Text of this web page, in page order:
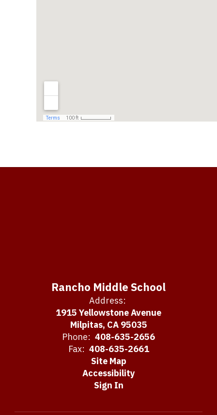
Rancho Middle School
Address:
1915 Yellowstone Avenue
Milpitas, CA 95035
Phone: 408-635-2656
Fax: 408-635-2661
Site Map
Accessibility
Sign In